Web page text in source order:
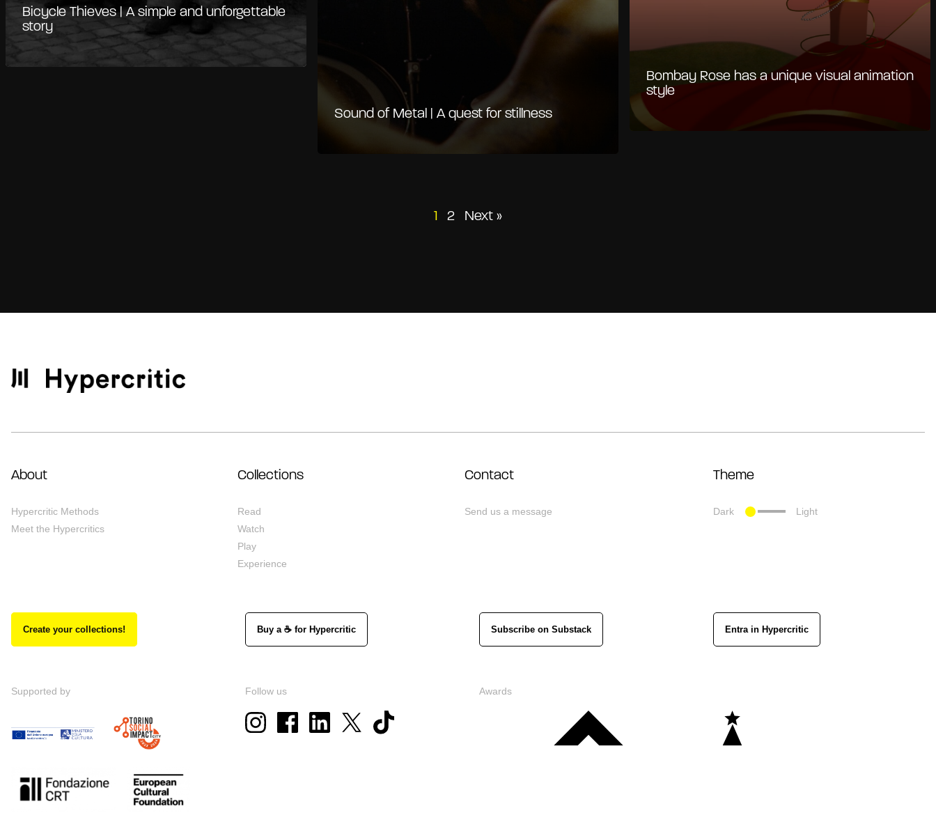
Bicycle Thieves | A simple and unforgettable
story
Sound of Metal | A quest for stillness
Bombay Rose has a unique visual animation
style
Posts
1 2 Next »
About
Hypercritic Methods
Meet the Hypercritics
Collections
Read
Watch
Play
Experience
Contact
Send us a message
Theme
Dark Light
Create your collections! Buy a ☕ for Hypercritic Subscribe on Substack Entra in Hypercritic
Supported by Follow us Awards